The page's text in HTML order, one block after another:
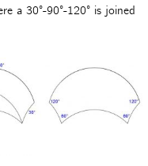
a 30°-90°-120° is joined